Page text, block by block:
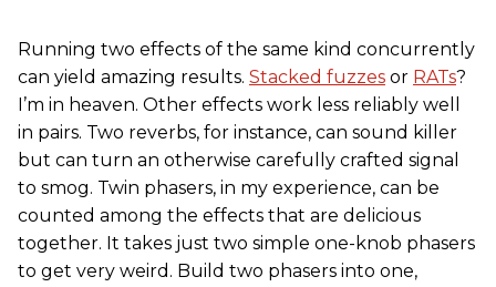
Running two effects of the same kind concurrently
can yield amazing results. Stacked fuzzes or RATs?
I’m in heaven. Other effects work less reliably well
in pairs. Two reverbs, for instance, can sound killer
but can turn an otherwise carefully crafted signal
to smog. Twin phasers, in my experience, can be
counted among the effects that are delicious
together. It takes just two simple one-knob phasers
to get very weird. Build two phasers into one,